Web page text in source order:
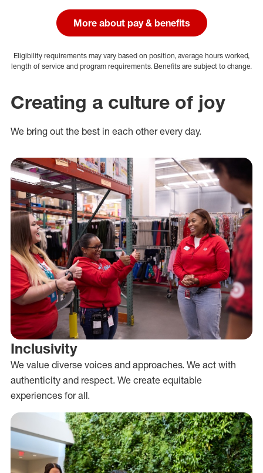
More about pay & benefits
Eligibility requirements may vary based on position, average hours worked,
length of service and program requirements. Benefits are subject to change.
Creating a culture of joy
We bring out the best in each other every day.
Inclusivity
We value diverse voices and approaches. We act with
authenticity and respect. We create equitable
experiences for all.